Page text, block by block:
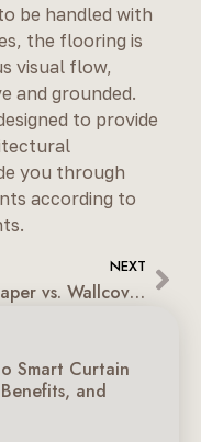
be handled with
the flooring is
visual flow,
and grounded.
to provide
you through
according to
NEXT
Wallpaper vs. Wallcovering: Design Depth vs. Structural Strength
Smart Curtain
and